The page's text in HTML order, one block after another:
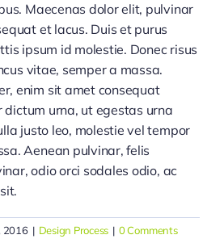
Maecenas dolor elit, pulvinar
et lacus. Duis et purus
ipsum id molestie. Donec risus
vitae, semper a massa.
enim sit amet consequat
urna, ut egestas urna
justo leo, molestie vel tempor
Aenean pulvinar, felis
odio orci sodales odio, ac
2016 | Design Process | 0 Comments